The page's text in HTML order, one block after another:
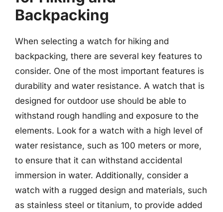
Backpacking
When selecting a watch for hiking and
backpacking, there are several key features to
consider. One of the most important features is
durability and water resistance. A watch that is
designed for outdoor use should be able to
withstand rough handling and exposure to the
elements. Look for a watch with a high level of
water resistance, such as 100 meters or more,
to ensure that it can withstand accidental
immersion in water. Additionally, consider a
watch with a rugged design and materials, such
as stainless steel or titanium, to provide added